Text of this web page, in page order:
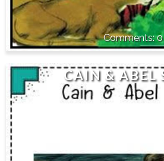
0
CAIN & ABEL